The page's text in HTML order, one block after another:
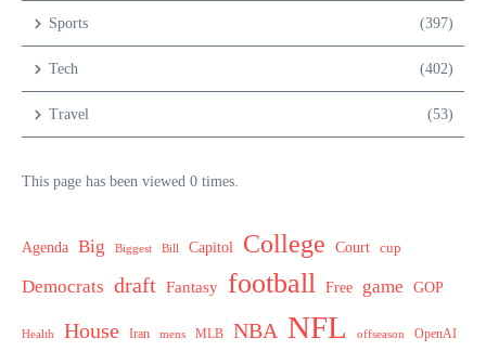
Sports (397)
Tech (402)
Travel (53)
This page has been viewed 0 times.
Agenda Big Biggest Bill Capitol College Court cup
Democrats draft Fantasy football Free game GOP
Health House Iran mens MLB NBA NFL offseason OpenAI